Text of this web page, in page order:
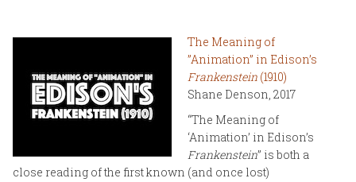
The Meaning of
”Animation” in Edison’s
Frankenstein (1910)
Shane Denson, 2017
“The Meaning of
‘Animation’ in Edison’s
Frankenstein” is both a
close reading of the first known (and once lost)